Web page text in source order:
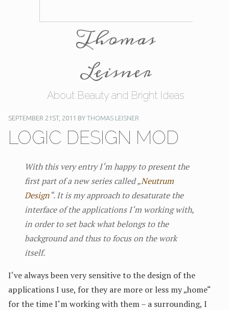
Thomas
Leisner
About Beauty and Bright Ideas
SEPTEMBER 21ST, 2011 BY THOMAS LEISNER
LOGIC DESIGN MOD
With this very entry I‘m happy to present the
first part of a new series called „Neutrum
Design“. It is my approach to desaturate the
interface of the applications I‘m working with,
in order to set back what belongs to the
background and thus to focus on the work
itself.
I‘ve always been very sensitive to the design of the
applications I use, for they are more or less my „home“
for the time I‘m working with them – a surrounding, I